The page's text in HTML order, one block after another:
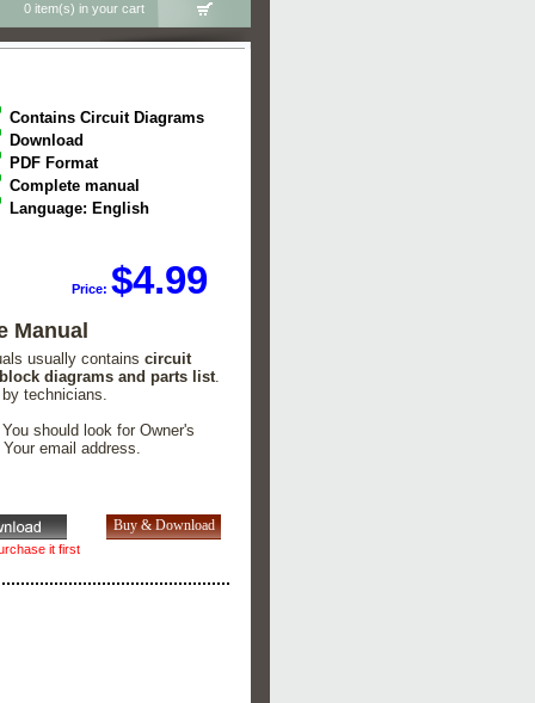
0 item(s) in your cart
Contains Circuit Diagrams
Download
PDF Format
Complete manual
Language: English
Price:$4.99
Manual
usually containscircuit
diagrams and parts list.
technicians.
should look for Owner's
email address.
it first